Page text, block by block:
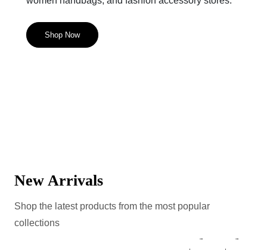
Shop Now
New Arrivals
Shop the latest products from the most popular
collections